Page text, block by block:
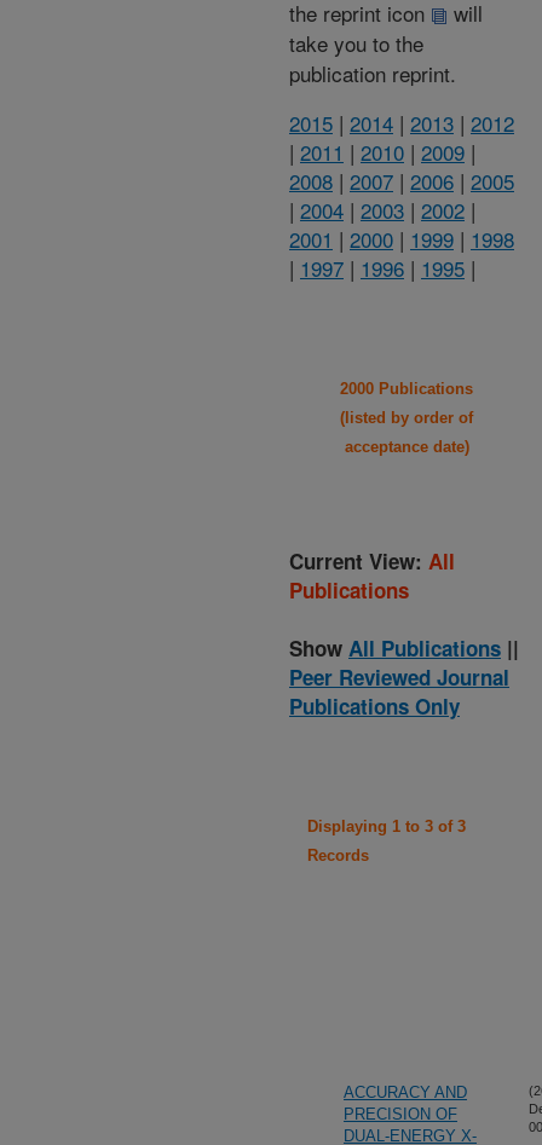
the reprint icon
will
take you to the
publication reprint.
2015 | 2014 | 2013 | 2012
| 2011 | 2010 | 2009 |
2008 | 2007 | 2006 | 2005
| 2004 | 2003 | 2002 |
2001 | 2000 | 1999 | 1998
| 1997 | 1996 | 1995 |
2000 Publications
(listed by order of
acceptance date)
Current View: All
Publications
Show All Publications ||
Peer Reviewed Journal
Publications Only
Displaying 1 to 3 of 3
Records
ACCURACY AND
PRECISION OF
DUAL-ENERGY X-